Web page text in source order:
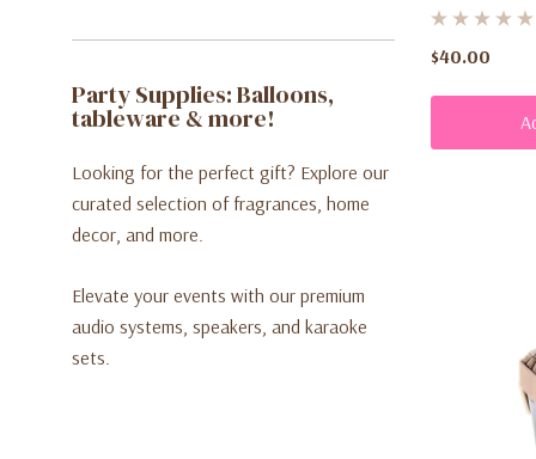
Party Supplies: Balloons,
tableware & more!
Looking for the perfect gift? Explore our
curated selection of fragrances, home
decor, and more.
Elevate your events with our premium
audio systems, speakers, and karaoke
sets.
3.4 Oz
Fragrance
$40.00